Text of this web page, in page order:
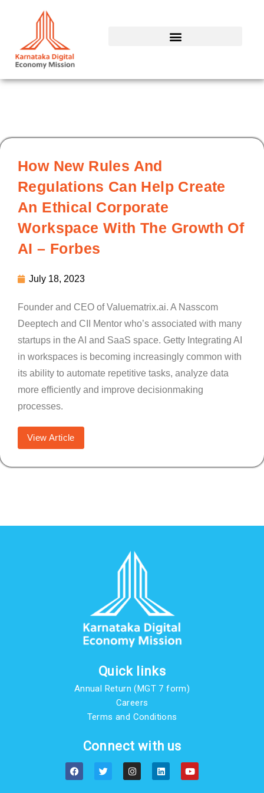
How New Rules And
Regulations Can Help Create
An Ethical Corporate
Workspace With The Growth Of
AI – Forbes
July 18, 2023
Founder and CEO of Valuematrix.ai. A Nasscom
Deeptech and CII Mentor who’s associated with many
startups in the AI and SaaS space. Getty Integrating AI
in workspaces is becoming increasingly common with
its ability to automate repetitive tasks, analyze data
more efficiently and improve decisionmaking
processes.
View Article
Quick links
Annual Return (MGT 7 form)
Careers
Terms and Conditions
Connect with us
F
a
c
T
w
i
I
n
s
L
i
n
Y
o
u